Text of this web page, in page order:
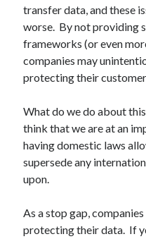
transfer data, and these
worse. By not providing
frameworks (or even
companies may
protecting their
What do we do about
think that we are at an
having domestic laws
supersede any
upon.
As a stop gap,
protecting their data. If